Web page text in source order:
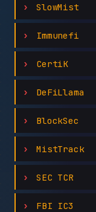
SlowMist
Immunefi
CertiK
DeFiLlama
BlockSec
MistTrack
SEC TCR
FBI IC3